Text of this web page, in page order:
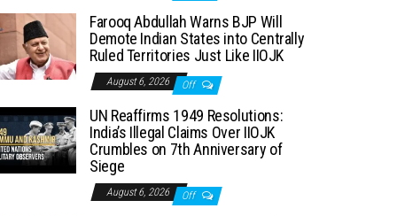
Farooq Abdullah Warns BJP Will
Demote Indian States into Centrally
Ruled Territories Just Like IIOJK
August 6, 2026 Off
UN Reaffirms 1949 Resolutions:
India’s Illegal Claims Over IIOJK
Crumbles on 7th Anniversary of
Siege
August 6, 2026 Off